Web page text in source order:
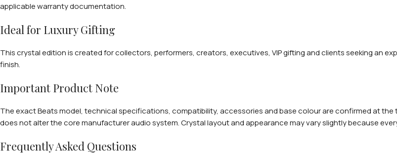
applicable warranty documentation.
Ideal for Luxury Gifting
This crystal edition is created for collectors, performers, creators, executives, VIP gifting and clients seeking an
finish.
Important Product Note
The exact Beats model, technical specifications, compatibility, accessories and base colour are confirmed at the
does not alter the core manufacturer audio system. Crystal layout and appearance may vary slightly because
Frequently Asked Questions